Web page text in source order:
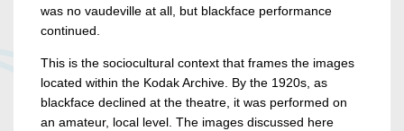
was no vaudeville at all, but blackface performance
continued.
This is the sociocultural context that frames the images
located within the Kodak Archive. By the 1920s, as
blackface declined at the theatre, it was performed on
an amateur, local level. The images discussed here